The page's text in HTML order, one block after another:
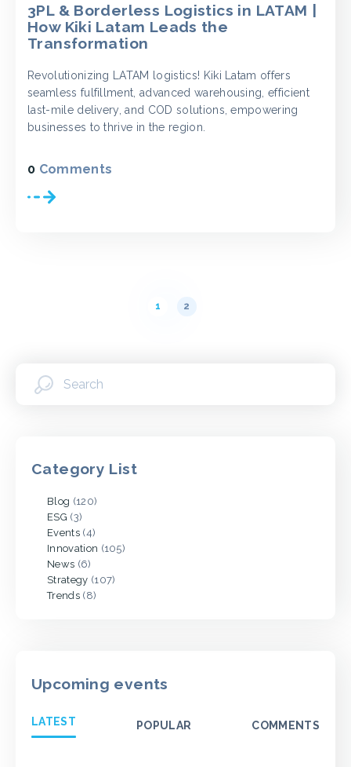
3PL & Borderless Logistics in LATAM |
How Kiki Latam Leads the
Transformation
Revolutionizing LATAM logistics! Kiki Latam offers
seamless fulfillment, advanced warehousing, efficient
last-mile delivery, and COD solutions, empowering
businesses to thrive in the region.
0 Comments
1 2
Category List
Blog (120)
ESG (3)
Events(4)
Innovation (105)
News (6)
Strategy (107)
Trends(8)
Upcoming events
LATEST POPULAR COMMENTS